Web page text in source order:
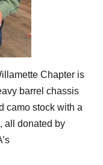
Chapter is
barrel chassis
camo stock with a
all donated by